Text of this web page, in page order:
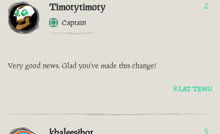
Timotytimoty
Captain
2
Very good news. Glad you've made this change!
8 LAT TEMU
5